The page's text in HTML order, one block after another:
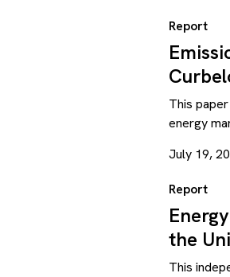
Report
This
energy
July 19,
Report
the
This